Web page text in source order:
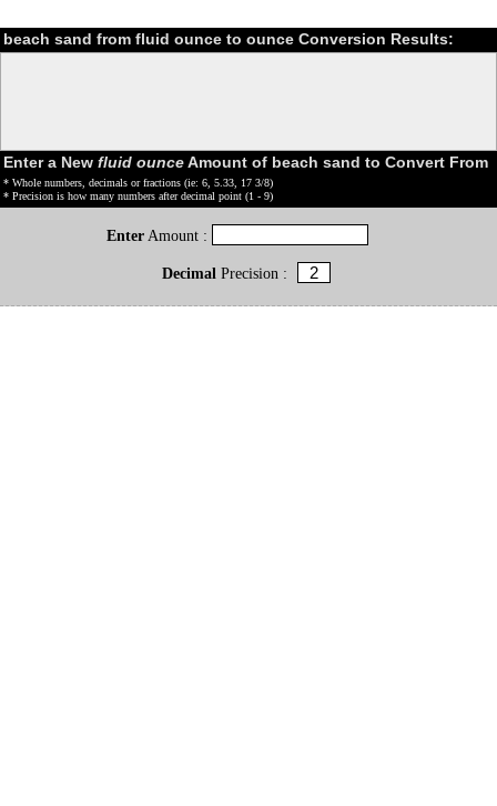
beach sand from fluid ounce to ounce Conversion Results:
Enter a New fluid ounceAmount of beach sand to Convert From
* Whole numbers, decimals or fractions (ie: 6, 5.33, 17 3/8)
* Precision is how many numbers after decimal point (1 - 9)
Enter Amount :
DecimalPrecision :